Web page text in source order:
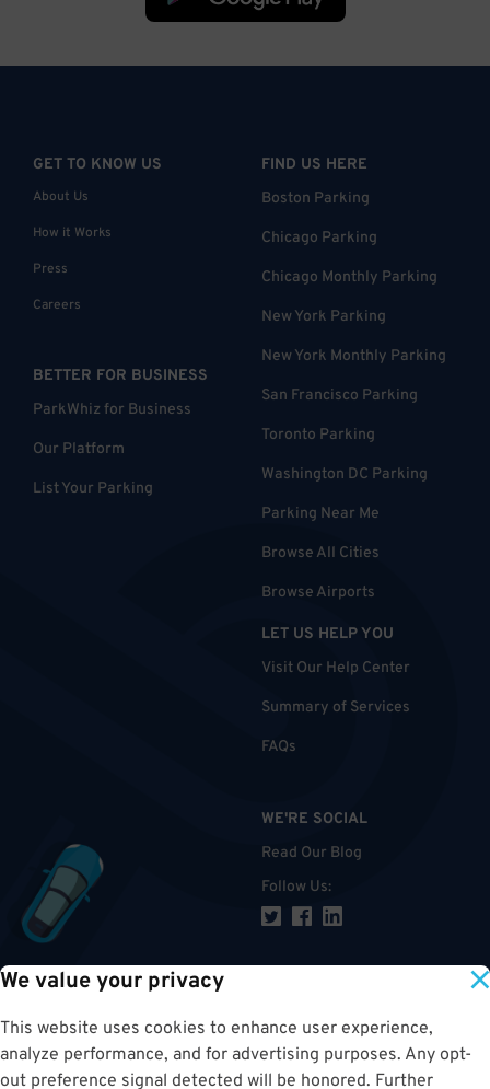
We value your privacy
This website uses cookies to enhance user experience,
analyze performance, and for advertising purposes. Any opt-
out preference signal detected will be honored. Further
GET TO KNOW US
About Us
How it Works
Press
Careers
BETTER FOR BUSINESS
ParkWhiz for Business
Our Platform
List Your Parking
FIND US HERE
Boston Parking
Chicago Parking
Chicago Monthly Parking
New York Parking
New York Monthly Parking
San Francisco Parking
Toronto Parking
Washington DC Parking
Parking Near Me
Browse All Cities
Browse Airports
LET US HELP YOU
Visit Our Help Center
Summary of Services
FAQs
WE'RE SOCIAL
Read Our Blog
Follow Us: